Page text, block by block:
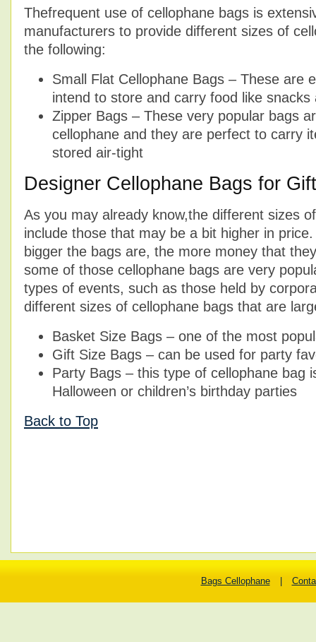
Thefrequent use of cellophane bags is
manufacturers to provide different sizes of
the following:
Small Flat Cellophane Bags – These are
intend to store and carry food like snacks
Zipper Bags – These very popular bags
cellophane and they are perfect to carry
stored air-tight
Designer Cellophane Bags for
As you may already know,the different sizes
include those that may be a bit higher in
bigger the bags are, the more money that
some of those cellophane bags are very
types of events, such as those held by
different sizes of cellophane bags that are
Basket Size Bags – one of the most
Gift Size Bags – can be used for party
Party Bags – this type of cellophane bag
Halloween or children’s birthday parties
Back to Top
Bags Cellophane